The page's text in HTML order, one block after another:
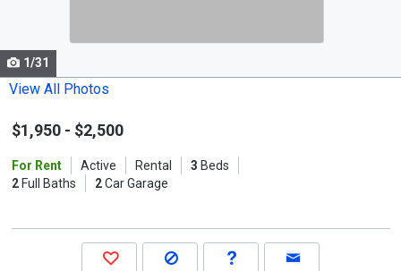
Use
the
and
buttons
1/31
View All Photos
$1,950- $2,500
For Rent Active Rental 3 Beds
2Full Baths 2Car Garage